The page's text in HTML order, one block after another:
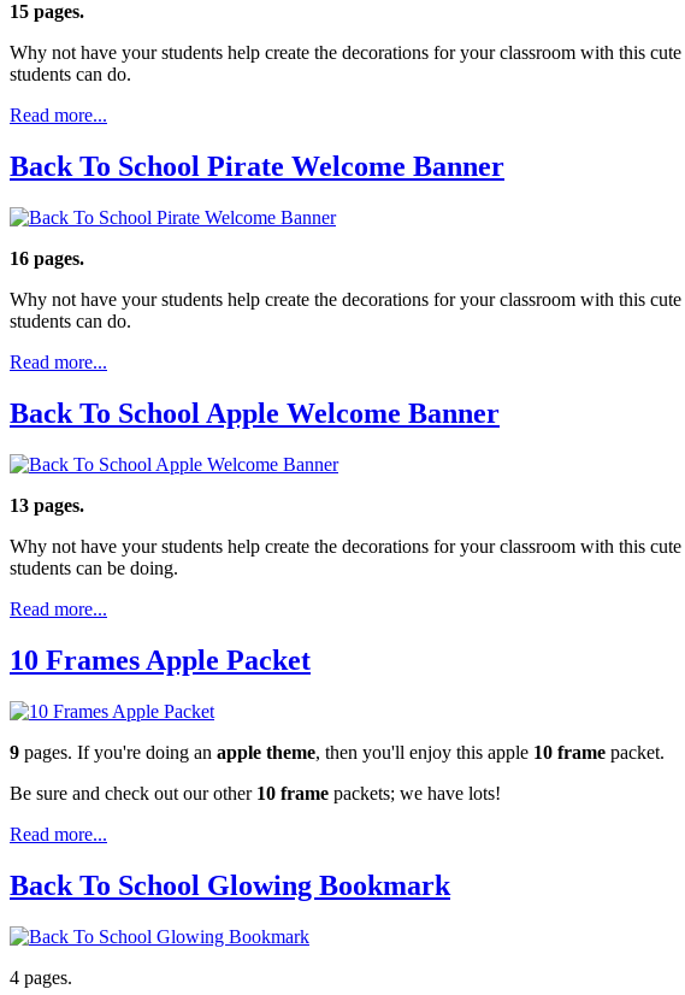
15 pages.
Why not have your students help create the decorations for your classroom with this cute
students can do.
Read more...
Back To School Pirate Welcome Banner
16 pages.
Why not have your students help create the decorations for your classroom with this cute
students can do.
Read more...
Back To School Apple Welcome Banner
13 pages.
Why not have your students help create the decorations for your classroom with this cute
students can be doing.
Read more...
10 Frames Apple Packet
9 pages. If you're doing an apple theme, then you'll enjoy this apple 10 frame packet.
Be sure and check out our other 10 frame packets; we have lots!
Read more...
Back To School Glowing Bookmark
4 pages.